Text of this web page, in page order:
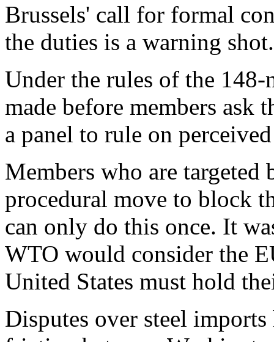
Brussels' call for formal
the duties is a warning shot.
Under the rules of the
made before members ask
a panel to rule on
Members who are
procedural move to block
can only do this once. It
WTO would consider the
United States must hold
Disputes over steel imports